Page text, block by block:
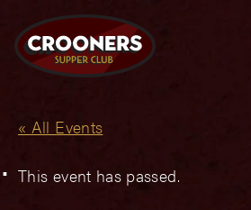
« All Events
This event has passed.